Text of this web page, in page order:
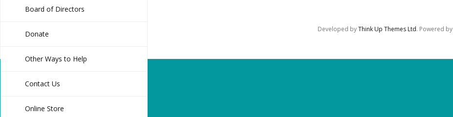
Board of Directors
Donate
Other Ways to Help
Contact Us
Online Store
Developed byThink Up Themes Ltd. Powered by